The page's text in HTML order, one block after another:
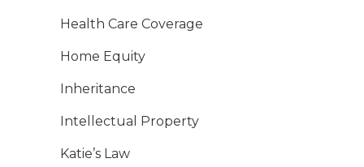
Health Care Coverage
Home Equity
Inheritance
Intellectual Property
Katie’s Law